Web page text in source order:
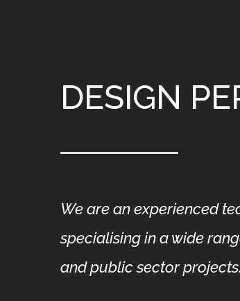
DESIGN
We are an experienced
specialising in a wide
and public sector projects.